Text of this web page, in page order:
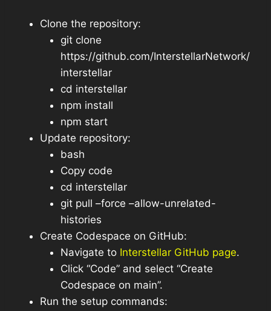
Clone the repository:
git clone
https://github.com/InterstellarNetwork/
interstellar
cd interstellar
npm install
npm start
Update repository:
bash
Copy code
cd interstellar
git pull –force –allow-unrelated-
histories
Create Codespace on GitHub:
Navigate to Interstellar GitHub page.
Click “Code” and select “Create
Codespace on main”.
Run the setup commands: